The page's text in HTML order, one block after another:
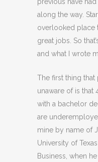
along the way.
overlooked place
great jobs. So
and what I wrote
The first thing
unaware of is that
with a bachelor
are
mine by name of
University of
Business, when